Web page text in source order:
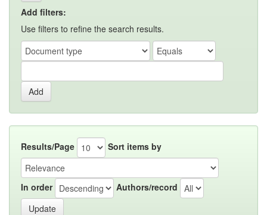
Add filters:
Use filters to refine the search results.
Results/Page Sort items by
In order Authors/record